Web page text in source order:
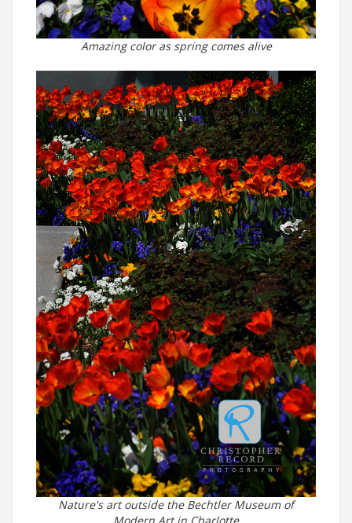
Amazing color as spring comes alive
Nature's art outside the Bechtler Museum of